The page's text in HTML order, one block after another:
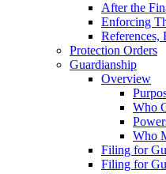
After the
Enforcing
References,
Protection Orders
Guardianship
Overview
Who
Who
Filing for
Filing for